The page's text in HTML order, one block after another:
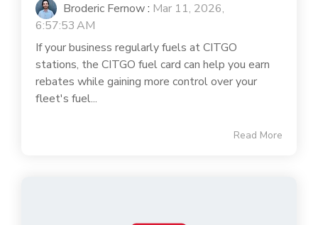
Broderic Fernow: Mar 11, 2026,
6:57:53 AM
If your business regularly fuels at CITGO
stations, the CITGO fuel card can help you earn
rebates while gaining more control over your
fleet's fuel...
Read More